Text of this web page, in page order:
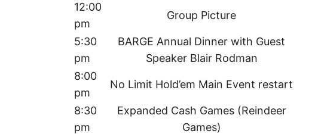
12:00
pm
Group Picture
5:30
pm
BARGE Annual Dinner with Guest
Speaker Blair Rodman
8:00
pm
No Limit Hold’em Main Event restart
8:30
pm
Expanded Cash Games (Reindeer
Games)